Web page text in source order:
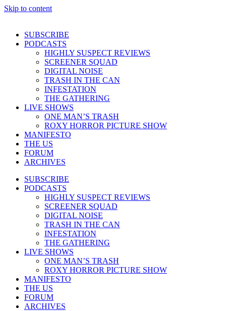
Skip to content
SUBSCRIBE
PODCASTS
HIGHLY SUSPECT REVIEWS
SCREENER SQUAD
DIGITAL NOISE
TRASH IN THE CAN
INFESTATION
THE GATHERING
LIVE SHOWS
ONE MAN’S TRASH
ROXY HORROR PICTURE SHOW
MANIFESTO
THE US
FORUM
ARCHIVES
SUBSCRIBE
PODCASTS
HIGHLY SUSPECT REVIEWS
SCREENER SQUAD
DIGITAL NOISE
TRASH IN THE CAN
INFESTATION
THE GATHERING
LIVE SHOWS
ONE MAN’S TRASH
ROXY HORROR PICTURE SHOW
MANIFESTO
THE US
FORUM
ARCHIVES